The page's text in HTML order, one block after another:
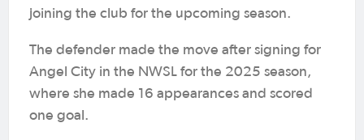
joining the club for the upcoming season.
The defender made the move after signing for
Angel City in the NWSL for the 2025 season,
where she made 16 appearances and scored
one goal.